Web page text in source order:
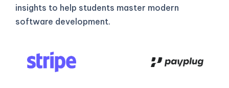
insights to help students master modern
software development.